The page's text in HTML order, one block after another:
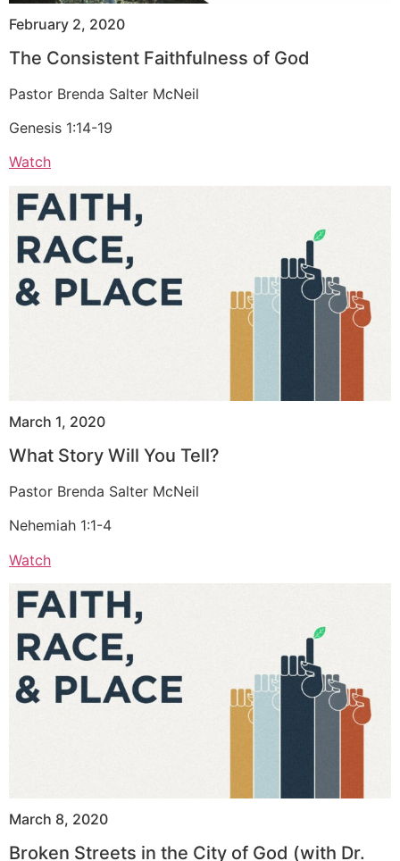
February 2, 2020
The Consistent Faithfulness of God
Pastor Brenda Salter McNeil
Genesis 1:14-19
Watch
March 1, 2020
What Story Will You Tell?
Pastor Brenda Salter McNeil
Nehemiah 1:1-4
Watch
March 8, 2020
Broken Streets in the City of God (with Dr.